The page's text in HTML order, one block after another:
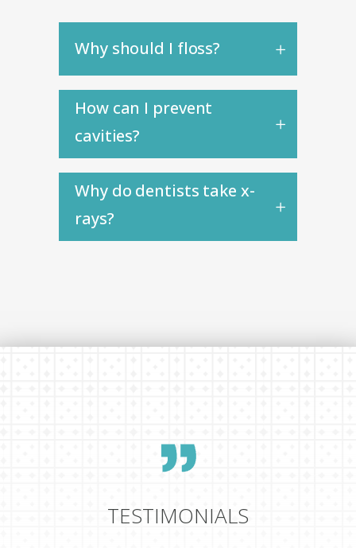
Why should I floss?
How can I prevent
cavities?
Why do dentists take x-
rays?
TESTIMONIALS